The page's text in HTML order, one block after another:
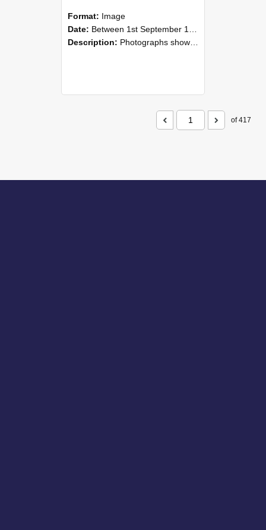
Format: Image
Date: Between 1st September 1985 and 30th September 1985
Description: Photographs showing NZAEI staff demonstrating equipment, machinery, and engineering processes during Open Days in September 1985, Lincoln College.
of 417